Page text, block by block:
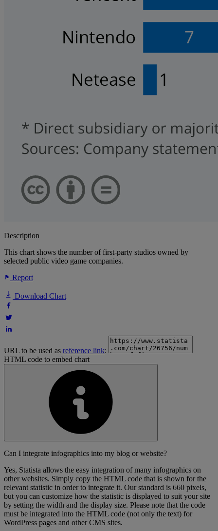
Description
This chart shows the number of first-party studios owned by
selected public video game companies.
Report
Download Chart
URL to be used as reference link:
HTML code to embed chart
Can I integrate infographics into my blog or website?
Yes, Statista allows the easy integration of many infographics on
other websites. Simply copy the HTML code that is shown for the
relevant statistic in order to integrate it. Our standard is 660 pixels,
but you can customize how the statistic is displayed to suit your site
by setting the width and the display size. Please note that the code
must be integrated into the HTML code (not only the text) for
WordPress pages and other CMS sites.